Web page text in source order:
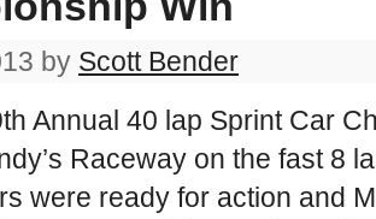
by Scott Bender
Annual 40 lap Sprint Car
Raceway on the fast 8
were ready for action and